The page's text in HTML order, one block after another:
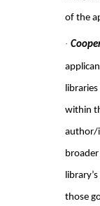
of the
·
within
author/
those